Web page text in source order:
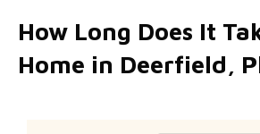
How Long Does It
Home in Deerfield,